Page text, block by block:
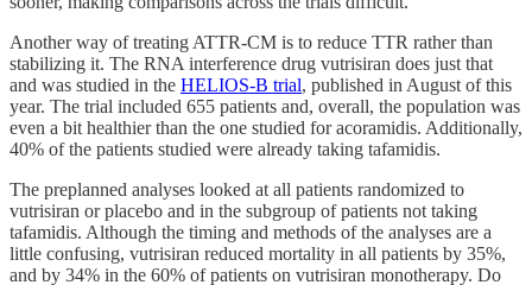
Another way of treating ATTR-CM is to reduce TTR rather than
stabilizing it. The RNA interference drug vutrisiran does just that
and was studied in the HELIOS-B trial, published in August of this
year. The trial included 655 patients and, overall, the population was
even a bit healthier than the one studied for acoramidis. Additionally,
40% of the patients studied were already taking tafamidis.
The preplanned analyses looked at all patients randomized to
vutrisiran or placebo and in the subgroup of patients not taking
tafamidis. Although the timing and methods of the analyses are a
little confusing, vutrisiran reduced mortality in all patients by 35%,
and by 34% in the 60% of patients on vutrisiran monotherapy. Do